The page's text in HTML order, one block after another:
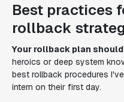
Best practices
rollback
Your rollback plan
heroics or deep system
best rollback procedures
intern on their first day.